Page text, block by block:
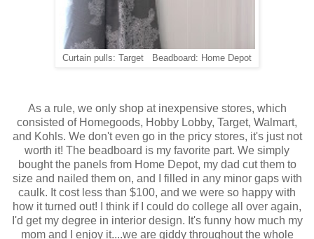
Curtain pulls: Target Beadboard: Home Depot
As a rule, we only shop at inexpensive stores, which
consisted of Homegoods, Hobby Lobby, Target, Walmart,
and Kohls. We don't even go in the pricy stores, it's just not
worth it! The beadboard is my favorite part. We simply
bought the panels from Home Depot, my dad cut them to
size and nailed them on, and I filled in any minor gaps with
caulk. It cost less than $100, and we were so happy with
how it turned out! I think if I could do college all over again,
I'd get my degree in interior design. It's funny how much my
mom and I enjoy it....we are giddy throughout the whole